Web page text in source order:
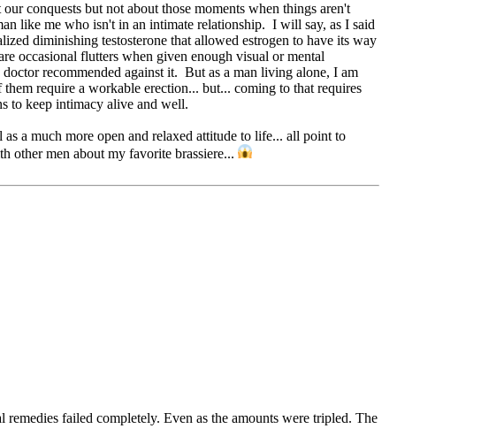
conquests but not about those moments when things aren't
like me who isn't in an intimate relationship. I will say, as I said
diminishing testosterone that allowed estrogen to have its way
occasional flutters when given enough visual or mental
recommended against it. But as a man living alone, I am
require a workable erection... but... coming to that requires
to keep intimacy alive and well.
a much more open and relaxed attitude to life... all point to
men about my favorite brassiere...
failed completely. Even as the amounts were tripled. The